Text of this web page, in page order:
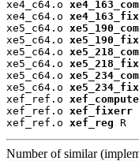
xe4_c64.o
xe4_c64.o
xe5_c64.o
xe5_c64.o
xe5_c64.o
xe5_c64.o
xe5_c64.o
xe5_c64.o
xef_ref.o xef_compute
xef_ref.o xef_fixerr
xef_ref.o xef_reg R
Number of similar